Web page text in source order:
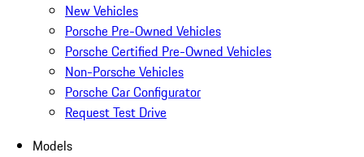
New Vehicles
Porsche Pre-Owned Vehicles
Porsche Certified Pre-Owned Vehicles
Non-Porsche Vehicles
Porsche Car Configurator
Request Test Drive
Models